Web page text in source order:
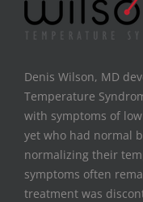
Denis Wilson, MD
Temperature
with symptoms of
yet who had normal
normalizing their
symptoms often
treatment was